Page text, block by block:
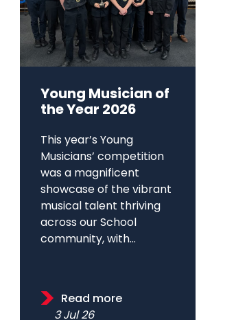
Young Musician of
the Year 2026
This year’s Young
Musicians’ competition
was a magnificent
showcase of the vibrant
musical talent thriving
across our School
community, with...
Read more
3 Jul 26